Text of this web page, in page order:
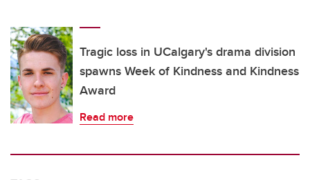
Tragic loss in UCalgary's drama division
spawns Week of Kindness and Kindness
Award
Read more